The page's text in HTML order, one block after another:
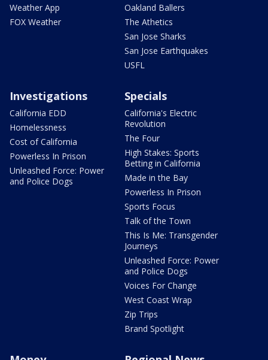
Weather App
FOX Weather
Oakland Ballers
The Athetics
San Jose Sharks
San Jose Earthquakes
USFL
Investigations
California EDD
Homelessness
Cost of California
Powerless In Prison
Unleashed Force: Power
and Police Dogs
Specials
California's Electric
Revolution
The Four
High Stakes: Sports
Betting in California
Made in the Bay
Powerless In Prison
Sports Focus
Talk of the Town
This Is Me: Transgender
Journeys
Unleashed Force: Power
and Police Dogs
Voices For Change
West Coast Wrap
Zip Trips
Brand Spotlight